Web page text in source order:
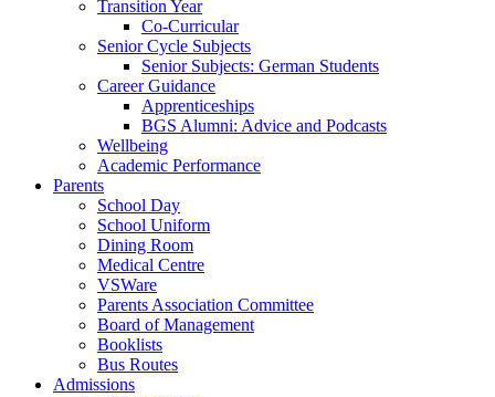
Transition Year
Co-Curricular
Senior Cycle Subjects
Senior Subjects: German Students
Career Guidance
Apprenticeships
BGS Alumni: Advice and Podcasts
Wellbeing
Academic Performance
Parents
School Day
School Uniform
Dining Room
Medical Centre
VSWare
Parents Association Committee
Board of Management
Booklists
Bus Routes
Admissions